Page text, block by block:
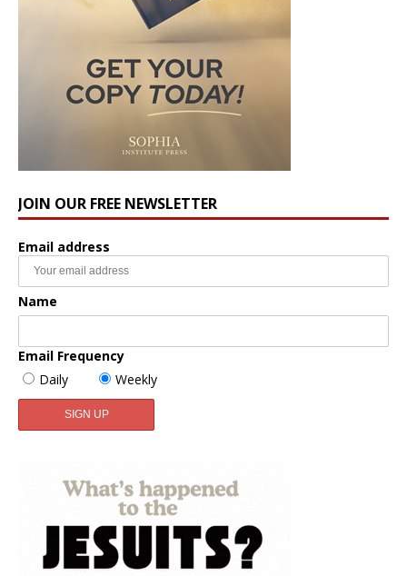
JOIN OUR FREE NEWSLETTER
Email address
Name
Email Frequency
Daily
Weekly